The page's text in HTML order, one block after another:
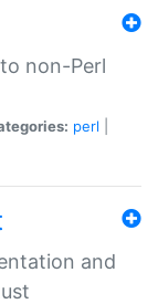
non-Perl
perl
and